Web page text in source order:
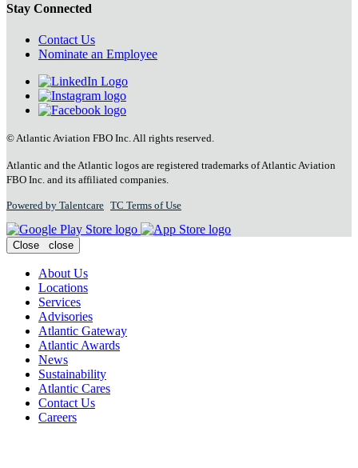
Stay Connected
Contact Us
Nominate an Employee
© Atlantic Aviation FBO Inc. All rights reserved.
Atlantic and the Atlantic logos are registered trademarks of Atlantic Aviation
FBO Inc. and its affiliated companies.
Powered by Talentcare TC Terms of Use
close
About Us
Locations
Services
Advisories
Atlantic Gateway
Atlantic Awards
News
Sustainability
Atlantic Cares
Contact Us
Careers